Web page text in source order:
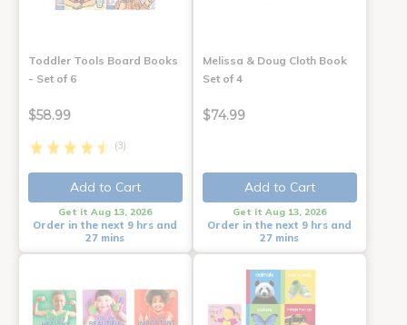
Toddler Tools Board Books
- Set of 6
$58.99
(3)
Add to Cart
Get it Aug 13, 2026
Order in the next 9 hrs and
27 mins
Melissa & Doug Cloth Book
Set of 4
$74.99
Add to Cart
Get it Aug 13, 2026
Order in the next 9 hrs and
27 mins